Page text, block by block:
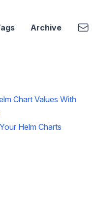
Archive
Chart Values With
Helm Charts